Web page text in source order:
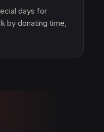
days for
by donating time,